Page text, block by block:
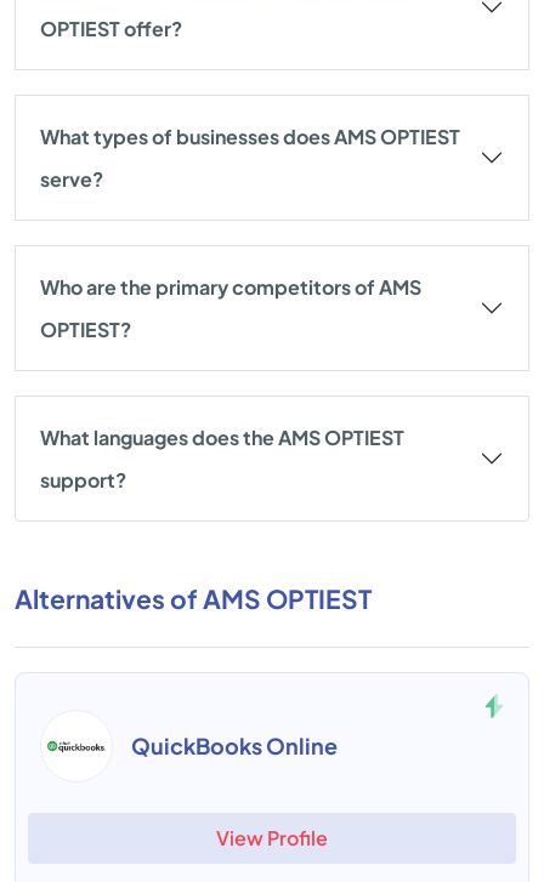
OPTIEST offer?
What types of businesses does AMS OPTIEST
serve?
Who are the primary competitors of AMS
OPTIEST?
What languages does the AMS OPTIEST
support?
Alternatives of AMS OPTIEST
QuickBooks Online
View Profile